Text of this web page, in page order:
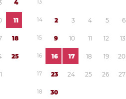
4
11
18
25
1
13
14 2 3 4 5 6
15 9 10 11 12 13
16 16 17 18 19 20
17 23 24 25 26 27
18 30